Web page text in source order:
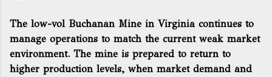
The low-vol Buchanan Mine in Virginia continues to
manage operations to match the current weak market
environment. The mine is prepared to return to
higher production levels, when market demand and